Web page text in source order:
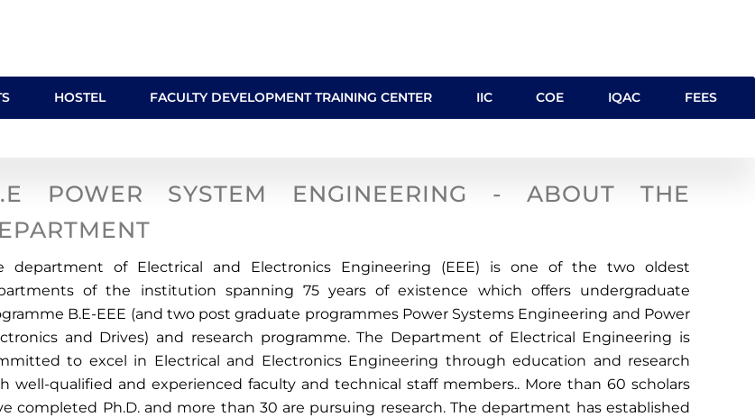
HOSTEL FACULTY DEVELOPMENT TRAINING CENTER IIC COE IQAC FEES
POWER SYSTEM ENGINEERING - ABOUT THE
department of Electrical and Electronics Engineering (EEE) is one of the two oldest
of the institution spanning 75 years of existence which offers undergraduate
B.E-EEE (and two post graduate programmes Power Systems Engineering and Power
and Drives) and research programme. The Department of Electrical Engineering is
to excel in Electrical and Electronics Engineering through education and research
well-qualified and experienced faculty and technical staff members.. More than 60 scholars
completed Ph.D. and more than 30 are pursuing research. The department has established